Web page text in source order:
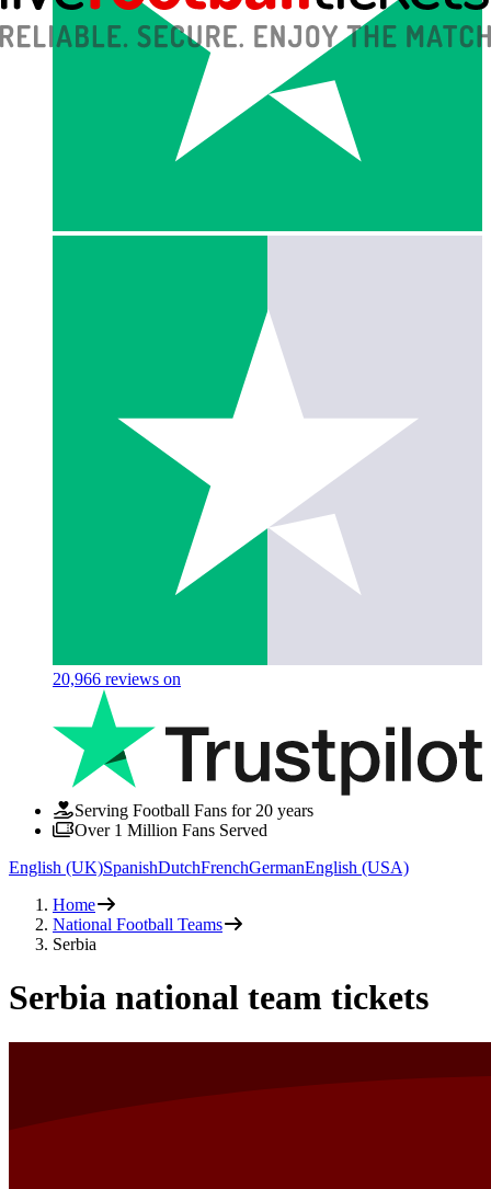
20,966 reviews on
Serving Football Fans for 20 years
Over 1 Million Fans Served
English (UK)SpanishDutchFrenchGermanEnglish (USA)
Home
National Football Teams
Serbia
Serbia national team tickets